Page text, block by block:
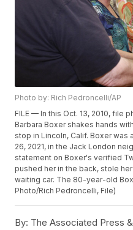
Photo by: Rich Pedroncelli/AP
FILE — In this Oct. 13, 2010, file
Barbara Boxer shakes hands
stop in Lincoln, Calif. Boxer
26, 2021, in the Jack London
statement on Boxer's verified
pushed her in the back, stole
waiting car. The 80-year-old
Photo/Rich Pedroncelli, File)
By: The Associated Press